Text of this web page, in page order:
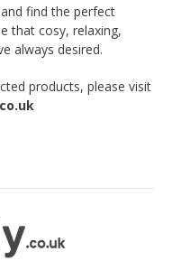
find the perfect
that cosy, relaxing,
always desired.
products, please visit